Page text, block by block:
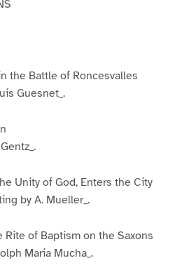
the Battle of Roncesvalles
Guesnet_.
Unity of God, Enters the City
by A. Mueller_.
of Baptism on the Saxons
Maria Mucha_.